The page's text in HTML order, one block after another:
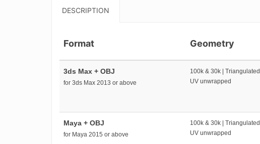
DESCRIPTION
Format Geometry
3ds Max + OBJ
for 3ds Max 2013 or above
100k & 30k | Triangulated
UV unwrapped
Maya + OBJ
for Maya 2015 or above
100k & 30k | Triangulated
UV unwrapped